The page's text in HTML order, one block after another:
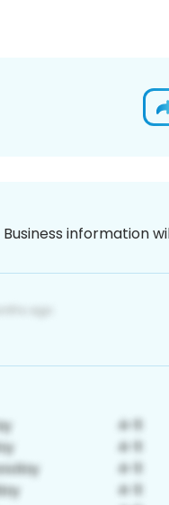
Business information